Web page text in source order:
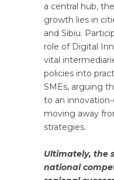
a central hub,
growth lies in
and Sibiu.
role of Digital
vital
policies into
SMEs, arguing
to an
moving away
strategies.
Ultimately, the
national